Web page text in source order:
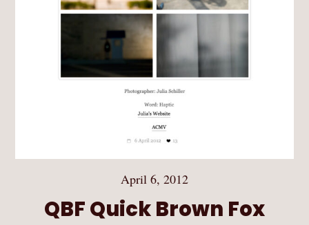
April 6, 2012
QBF Quick Brown Fox